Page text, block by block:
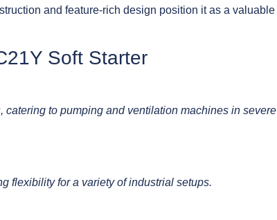
and feature-rich design position it as a valuable
Soft Starter
to pumping and ventilation machines in severe
flexibility for a variety of industrial setups.